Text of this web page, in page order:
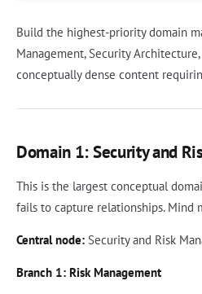
Build the highest-priority domain
Management, Security
conceptually dense content
Domain 1: Security and
This is the largest conceptual
fails to capture relationships. Mind
Central node: Security and Risk
Branch 1: Risk Management